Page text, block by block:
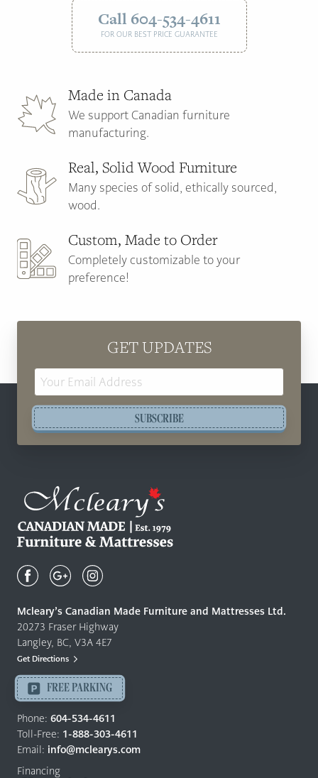
Call 604-534-4611
FOR OUR BEST PRICE GUARANTEE
Made in Canada
We support Canadian furniture
manufacturing.
Real, Solid Wood Furniture
Many species of solid, ethically sourced,
wood.
Custom, Made to Order
Completely customizable to your
preference!
GET UPDATES
SUBSCRIBE
Canadian
Quality
Furniture
&
Mattresses
-
Return
to
home
page
Mcleary’s Canadian Made Furniture and Mattresses Ltd.
20273 Fraser Highway
Langley, BC, V3A 4E7
Get Directions
FREE PARKING
Phone: 604-534-4611
Toll-Free: 1-888-303-4611
Email: info@mclearys.com
Financing